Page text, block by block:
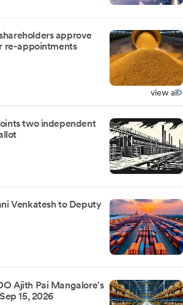
approve
re-appointments
view all
two independent
Venkatesh to Deputy
Ajith Pai Mangalore's
15, 2026